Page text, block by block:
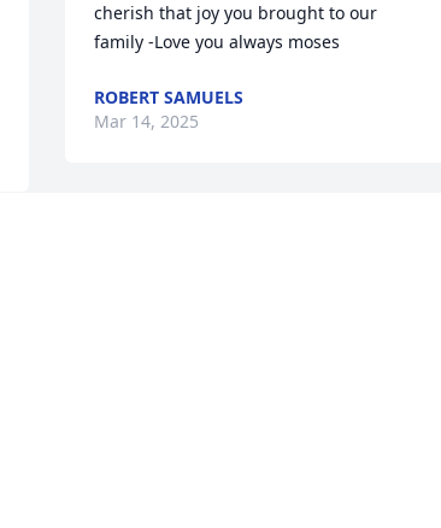
cherish that joy you brought to our
family -Love you always moses
ROBERT SAMUELS
Mar 14, 2025